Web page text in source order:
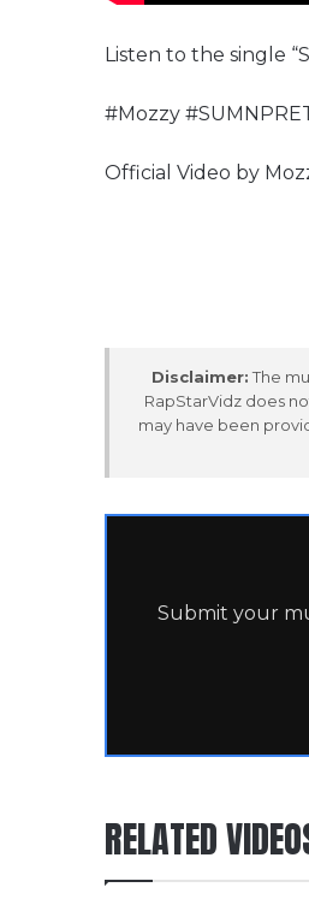
Listen to the single
#Mozzy
Official Video by
Disclaimer: The
RapStarVidz does
may have been
Submit your
RELATED